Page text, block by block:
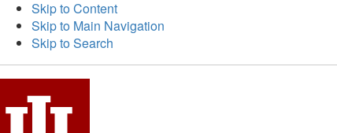
Skip to Content
Skip to Main Navigation
Skip to Search